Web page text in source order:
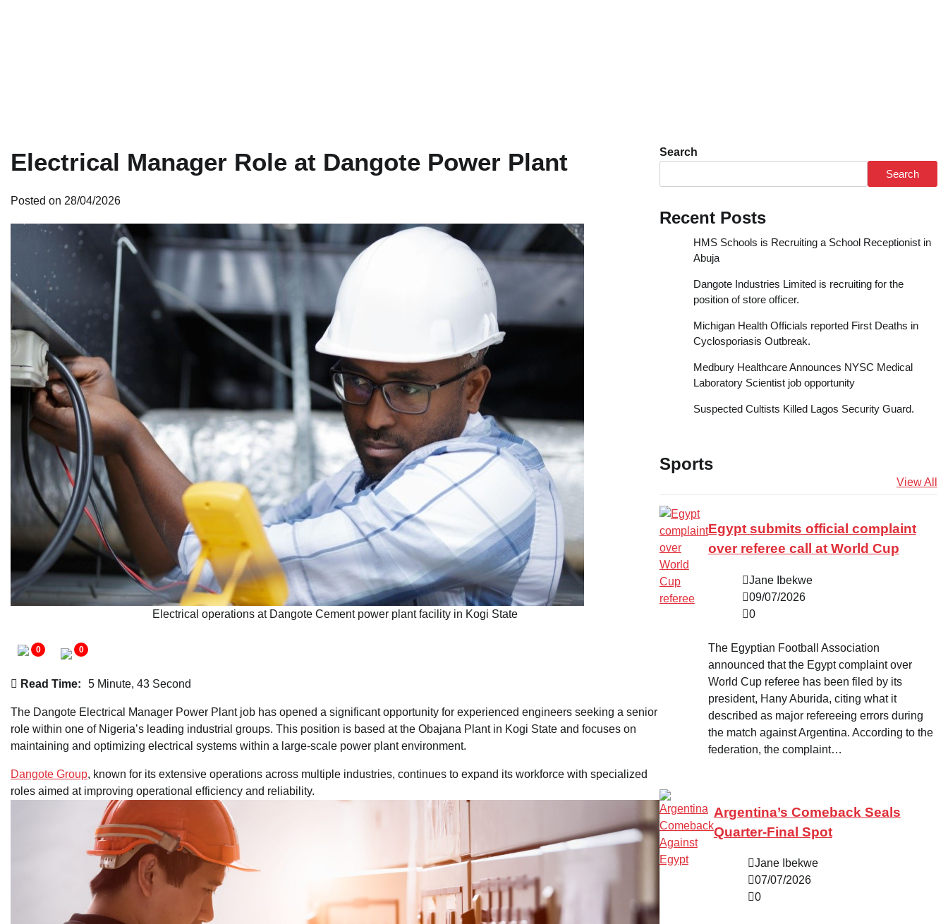
Electrical Manager Role at Dangote Power Plant
Posted on 28/04/2026
Electrical operations at Dangote Cement power plant facility in Kogi State
0 0
Read Time: 5 Minute, 43 Second
The Dangote Electrical Manager Power Plant job has opened a significant opportunity for experienced engineers seeking a senior
role within one of Nigeria’s leading industrial groups. This position is based at the Obajana Plant in Kogi State and focuses on
maintaining and optimizing electrical systems within a large-scale power plant environment.
Dangote Group, known for its extensive operations across multiple industries, continues to expand its workforce with specialized
roles aimed at improving operational efficiency and reliability.
Search
Search
Recent Posts
HMS Schools is Recruiting a School Receptionist in
Abuja
Dangote Industries Limited is recruiting for the
position of store officer.
Michigan Health Officials reported First Deaths in
Cyclosporiasis Outbreak.
Medbury Healthcare Announces NYSC Medical
Laboratory Scientist job opportunity
Suspected Cultists Killed Lagos Security Guard.
Sports
View All
Egypt submits official complaint
over referee call at World Cup
Jane Ibekwe
09/07/2026
0
The Egyptian Football Association
announced that the Egypt complaint over
World Cup referee has been filed by its
president, Hany Aburida, citing what it
described as major refereeing errors during
the match against Argentina. According to the
federation, the complaint…
Argentina’s Comeback Seals
Quarter-Final Spot
Jane Ibekwe
07/07/2026
0